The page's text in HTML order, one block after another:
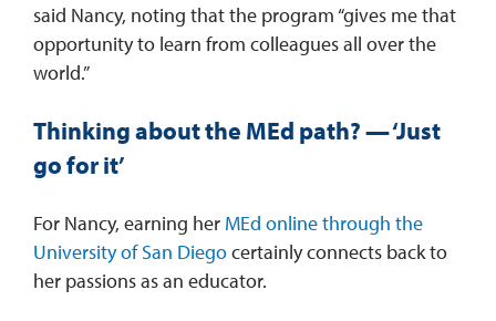
said Nancy, noting that the program “gives me that
opportunity to learn from colleagues all over the
world.”
Thinking about the MEd path? — ‘Just
go for it’
For Nancy, earning her MEd online through the
University of San Diegocertainly connects back to
her passions as an educator.